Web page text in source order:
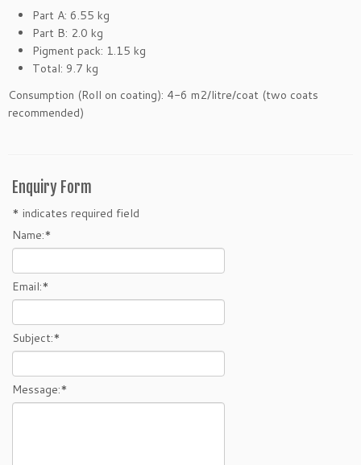
Part A: 6.55 kg
Part B: 2.0 kg
Pigment pack: 1.15 kg
Total: 9.7 kg
Consumption (Roll on coating): 4-6 m2/litre/coat (two coats
recommended)
Enquiry Form
* indicates required field
Name:*
Email:*
Subject:*
Message:*